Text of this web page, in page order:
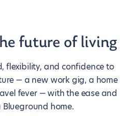
future of living
flexibility, and confidence to
— a new work gig, a home
fever — with the ease and
home.